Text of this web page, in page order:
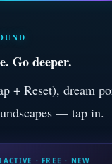
Go deeper.
+ Reset), dream
— tap in.
· FREE · NEW